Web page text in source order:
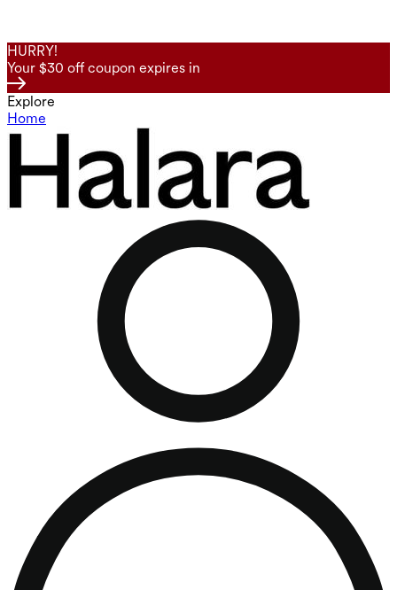
HURRY!
Your $30 off coupon expires in
Explore
Home